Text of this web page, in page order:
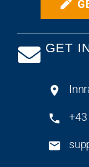
GET
+43